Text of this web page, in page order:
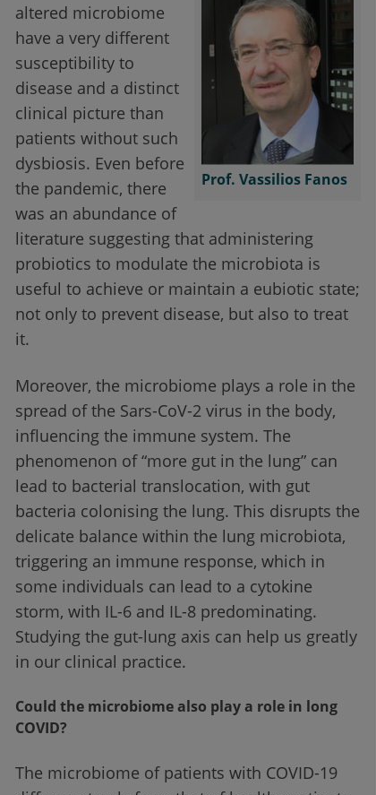
Prof. Vassilios Fanos
altered microbiome
have a very different
susceptibility to
disease and a distinct
clinical picture than
patients without such
dysbiosis. Even before
the pandemic, there
was an abundance of
literature suggesting that administering
probiotics to modulate the microbiota is
useful to achieve or maintain a eubiotic state;
not only to prevent disease, but also to treat
it.
Moreover, the microbiome plays a role in the
spread of the Sars-CoV-2 virus in the body,
influencing the immune system. The
phenomenon of “more gut in the lung” can
lead to bacterial translocation, with gut
bacteria colonising the lung. This disrupts the
delicate balance within the lung microbiota,
triggering an immune response, which in
some individuals can lead to a cytokine
storm, with IL-6 and IL-8 predominating.
Studying the gut-lung axis can help us greatly
in our clinical practice.
Could the microbiome also play a role in long
COVID?
The microbiome of patients with COVID-19